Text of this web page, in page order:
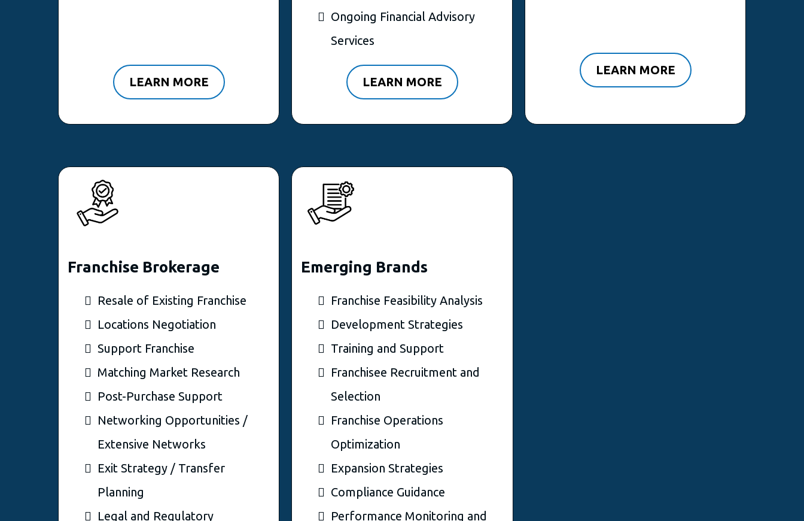
LEARN MORE
Ongoing Financial Advisory
Services
LEARN MORE
LEARN MORE
Franchise Brokerage
Resale of Existing Franchise
Locations Negotiation
Support Franchise
Matching Market Research
Post-Purchase Support
Networking Opportunities /
Extensive Networks
Exit Strategy / Transfer
Planning
Legal and Regulatory
Emerging Brands
Franchise Feasibility Analysis
Development Strategies
Training and Support
Franchisee Recruitment and
Selection
Franchise Operations
Optimization
Expansion Strategies
Compliance Guidance
Performance Monitoring and